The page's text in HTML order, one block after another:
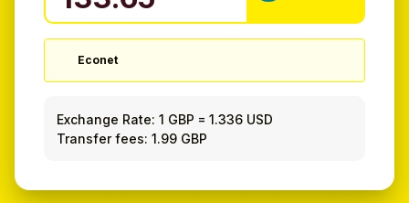
Econet
Exchange Rate: 1 GBP =1.336 USD
Transfer fees: 1.99 GBP